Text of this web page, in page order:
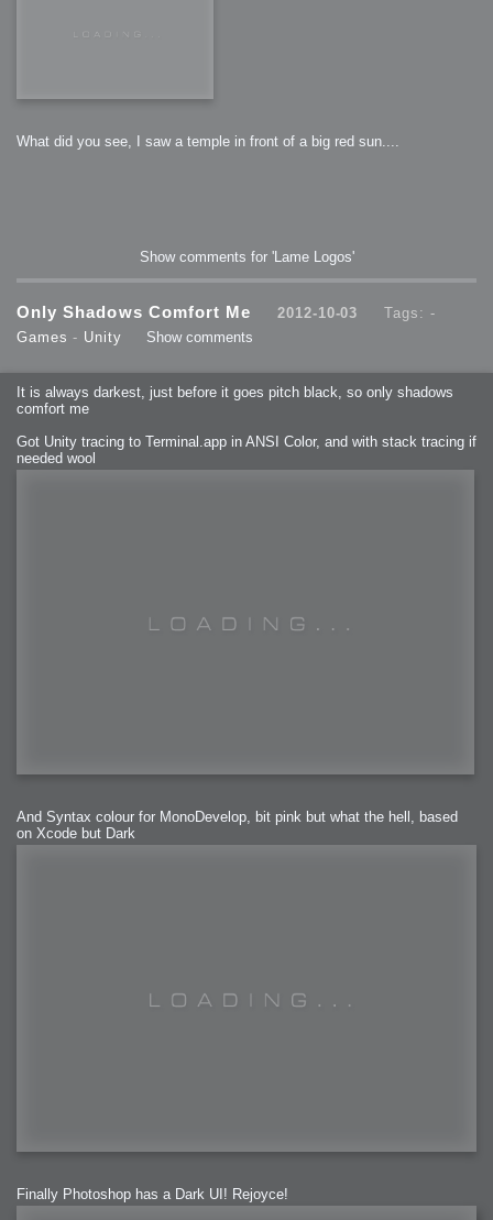
What did you see, I saw a temple in front of a big red sun....
Show comments for 'Lame Logos'
Only Shadows Comfort Me 2012-10-03
Tags: -
Games - Unity Show comments
It is always darkest, just before it goes pitch black, so only shadows
comfort me
Got Unity tracing to Terminal.app in ANSI Color, and with stack tracing if
needed wool
And Syntax colour for MonoDevelop, bit pink but what the hell, based
on Xcode but Dark
Finally Photoshop has a Dark UI! Rejoyce!